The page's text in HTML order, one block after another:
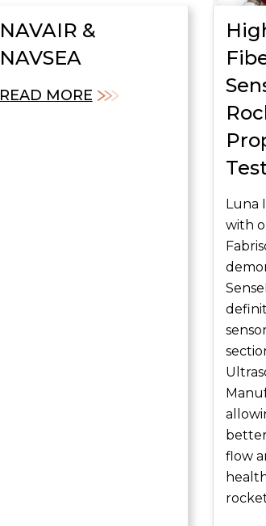
NAVAIR &
NAVSEA
READ MORE
Luna
with
flow